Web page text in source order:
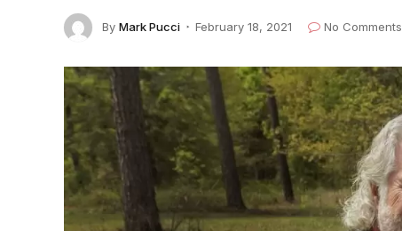
By Mark Pucci February 18, 2021 No Comments